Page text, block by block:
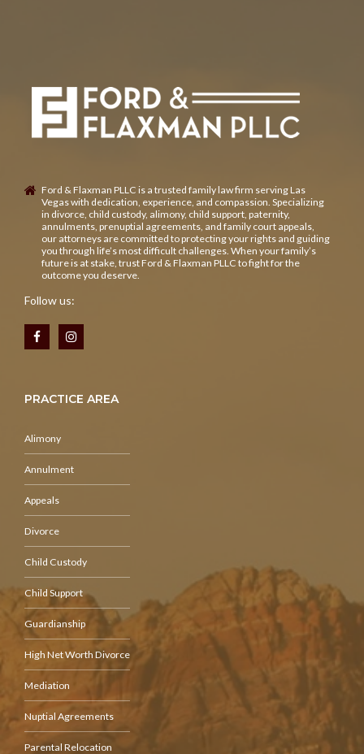
Ford & Flaxman PLLC is a trusted family law firm serving Las
Vegas with dedication, experience, and compassion. Specializing
in divorce, child custody, alimony, child support, paternity,
annulments, prenuptial agreements, and family court appeals,
our attorneys are committed to protecting your rights and guiding
you through life’s most difficult challenges. When your family’s
future is at stake, trust Ford & Flaxman PLLC to fight for the
outcome you deserve.
Follow us:
PRACTICE AREA
Alimony
Annulment
Appeals
Divorce
Child Custody
Child Support
Guardianship
High Net Worth Divorce
Mediation
Nuptial Agreements
Parental Relocation